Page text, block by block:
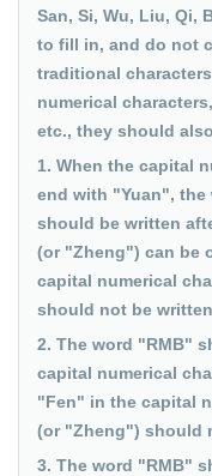
San, Si, Wu, Liu, Qi,
to fill in, and do not
traditional
numerical
etc., they should
1. When the capital
end with "Yuan",
should be written
(or "Zheng") can be
capital numerical
should not be
2. The word "RMB"
capital numerical
"Fen" in the capital
(or "Zheng") should
3. The word "RMB"